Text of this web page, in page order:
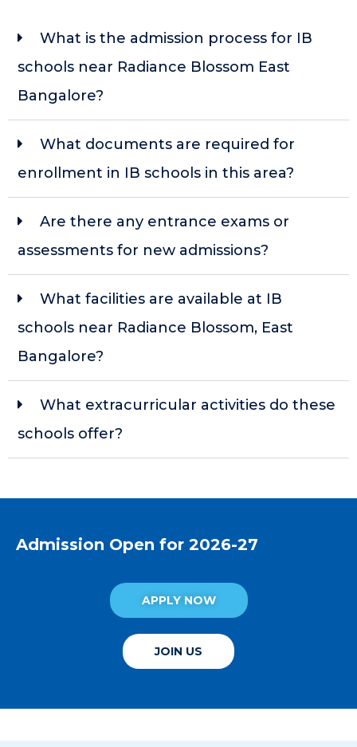
What is the admission process for IB
schools near Radiance Blossom East
Bangalore?
What documents are required for
enrollment in IB schools in this area?
Are there any entrance exams or
assessments for new admissions?
What facilities are available at IB
schools near Radiance Blossom, East
Bangalore?
What extracurricular activities do these
schools offer?
Admission Open for 2026-27
APPLY NOW
JOIN US